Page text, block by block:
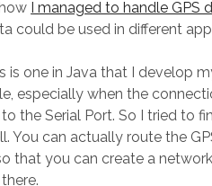
I managed to handle GPS
could be used in different
is one in Java that I develop
especially when the
the Serial Port. So I tried to
You can actually route the
that you can create a